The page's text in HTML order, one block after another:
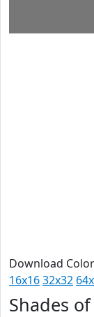
Download
16x1632x32
Shades of